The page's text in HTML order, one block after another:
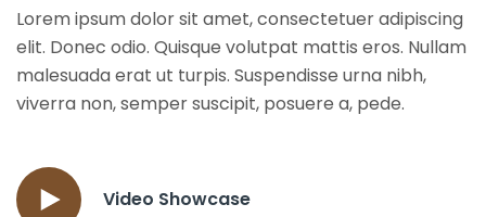
Lorem ipsum dolor sit amet, consectetuer adipiscing
elit. Donec odio. Quisque volutpat mattis eros. Nullam
malesuada erat ut turpis. Suspendisse urna nibh,
viverra non, semper suscipit, posuere a, pede.
Video Showcase